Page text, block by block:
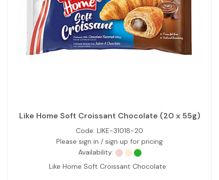
Like Home Soft Croissant Chocolate (20 x 55g)
Code: LIKE-31018-20
Please sign in / sign up for pricing
Availability:
Like Home Soft Croissant Chocolate